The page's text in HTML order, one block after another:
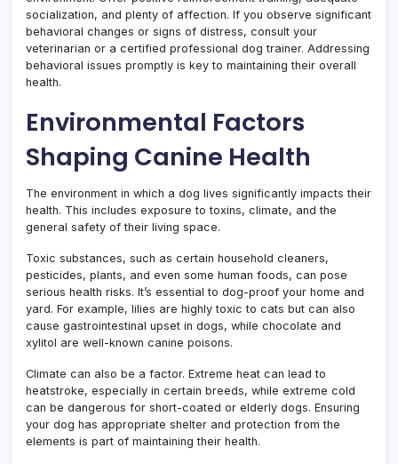
socialization, and plenty of affection. If you observe significant
behavioral changes or signs of distress, consult your
veterinarian or a certified professional dog trainer. Addressing
behavioral issues promptly is key to maintaining their overall
health.
Environmental Factors
Shaping Canine Health
The environment in which a dog lives significantly impacts their
health. This includes exposure to toxins, climate, and the
general safety of their living space.
Toxic substances, such as certain household cleaners,
pesticides, plants, and even some human foods, can pose
serious health risks. It’s essential to dog-proof your home and
yard. For example, lilies are highly toxic to cats but can also
cause gastrointestinal upset in dogs, while chocolate and
xylitol are well-known canine poisons.
Climate can also be a factor. Extreme heat can lead to
heatstroke, especially in certain breeds, while extreme cold
can be dangerous for short-coated or elderly dogs. Ensuring
your dog has appropriate shelter and protection from the
elements is part of maintaining their health.